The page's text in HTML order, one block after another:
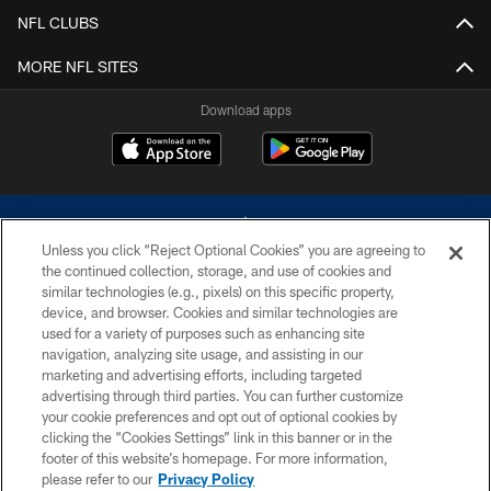
NFL CLUBS
MORE NFL SITES
Download apps
©2026 Dallas Cowboys. All rights reserved. Do not duplicate in any form
without permission of the Dallas Cowboys. The Dallas Cowboys
Cheerleaders will not initiate contact with any person to request personal or
financial information.
PRIVACY POLICY
ACCESSIBILITY
SITE MAP
Unless you click “Reject Optional Cookies” you are agreeing to
the continued collection, storage, and use of cookies and
similar technologies (e.g., pixels) on this specific property,
device, and browser. Cookies and similar technologies are
used for a variety of purposes such as enhancing site
navigation, analyzing site usage, and assisting in our
marketing and advertising efforts, including targeted
advertising through third parties. You can further customize
your cookie preferences and opt out of optional cookies by
clicking the “Cookies Settings” link in this banner or in the
footer of this website’s homepage. For more information,
please refer to our Privacy Policy